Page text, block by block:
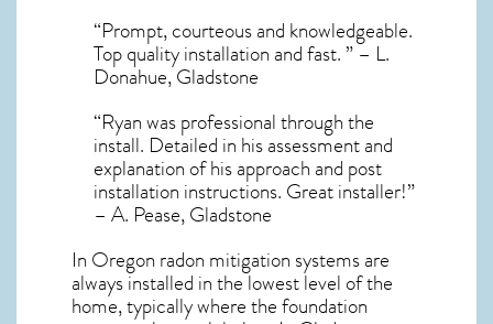
“Prompt, courteous and knowledgeable.
Top quality installation and fast. ” – L.
Donahue, Gladstone
“Ryan was professional through the
install. Detailed in his assessment and
explanation of his approach and post
installation instructions. Great installer!”
– A. Pease, Gladstone
In Oregon radon mitigation systemsare
always installed in the lowest level of the
home, typically where the foundation